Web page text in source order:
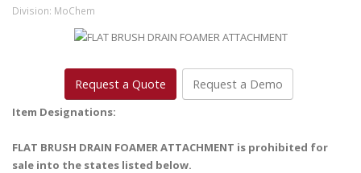
Division: MoChem
Request a Quote Request a Demo
Item Designations:
FLAT BRUSH DRAIN FOAMER ATTACHMENT is prohibited for
sale into the states listed below.